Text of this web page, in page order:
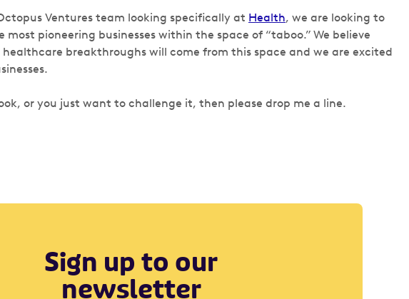
Ventures team looking specifically at Health, we are looking to
pioneering businesses within the space of “taboo.” We believe
breakthroughs will come from this space and we are excited
or you just want to challenge it, then please drop me a line.
Sign up to our
newsletter